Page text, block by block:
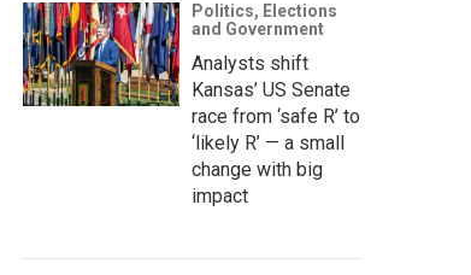
Politics, Elections
and Government
Analysts shift
Kansas’ US Senate
race from ‘safe R’ to
‘likely R’ — a small
change with big
impact